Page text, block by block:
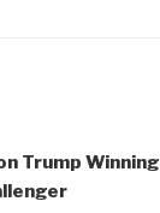
Trump Winning